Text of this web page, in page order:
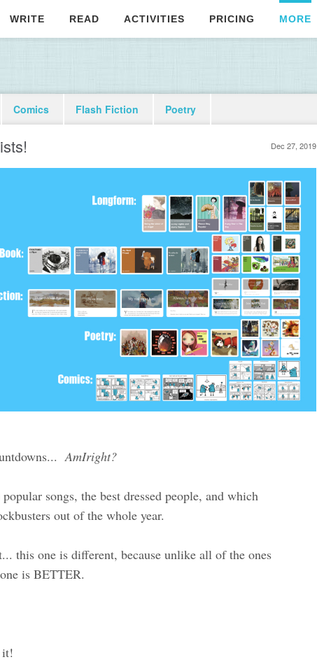
WRITE READ ACTIVITIES PRICING MORE
Comics Flash Fiction Poetry
Dec 27, 2019
AmIright?
songs, the best dressed people, and which
out of the whole year.
this one is different, because unlike all of the ones
is BETTER.
it!